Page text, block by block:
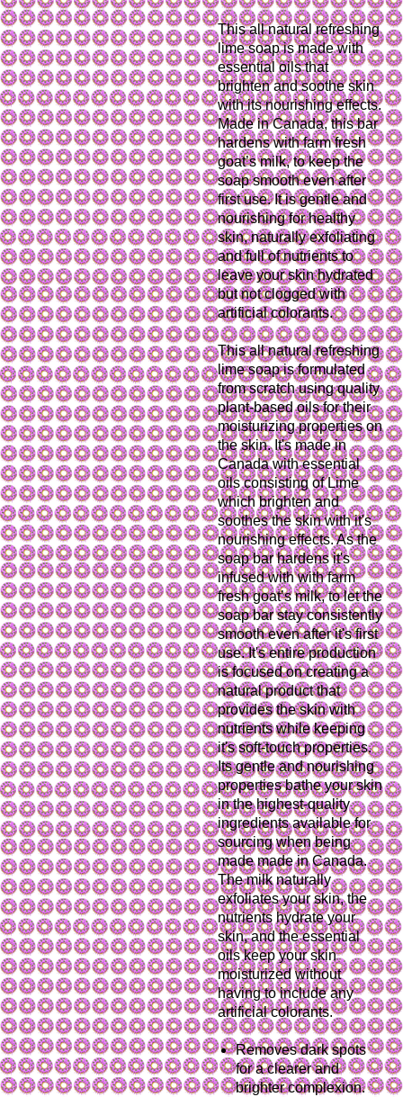
This all natural refreshing
lime soap is made with
essential oils that
brighten and soothe skin
with its nourishing effects.
Made in Canada, this bar
hardens with farm fresh
goat’s milk, to keep the
soap smooth even after
first use. It is gentle and
nourishing for healthy
skin, naturally exfoliating
and full of nutrients to
leave your skin hydrated
but not clogged with
artificial colorants.
This all natural refreshing
lime soap is formulated
from scratch using quality
plant-based oils for their
moisturizing properties on
the skin. It's made in
Canada with essential
oils consisting of Lime
which brighten and
soothes the skin with it's
nourishing effects. As the
soap bar hardens it's
infused with with farm
fresh goat’s milk, to let the
soap bar stay consistently
smooth even after it's first
use. It's entire production
is focused on creating a
natural product that
provides the skin with
nutrients while keeping
it's soft-touch properties.
Its gentle and nourishing
properties bathe your skin
in the highest-quality
ingredients available for
sourcing when being
made made in Canada.
The milk naturally
exfoliates your skin, the
nutrients hydrate your
skin, and the essential
oils keep your skin
moisturized without
having to include any
artificial colorants.
Removes dark spots
for a clearer and
brighter complexion.